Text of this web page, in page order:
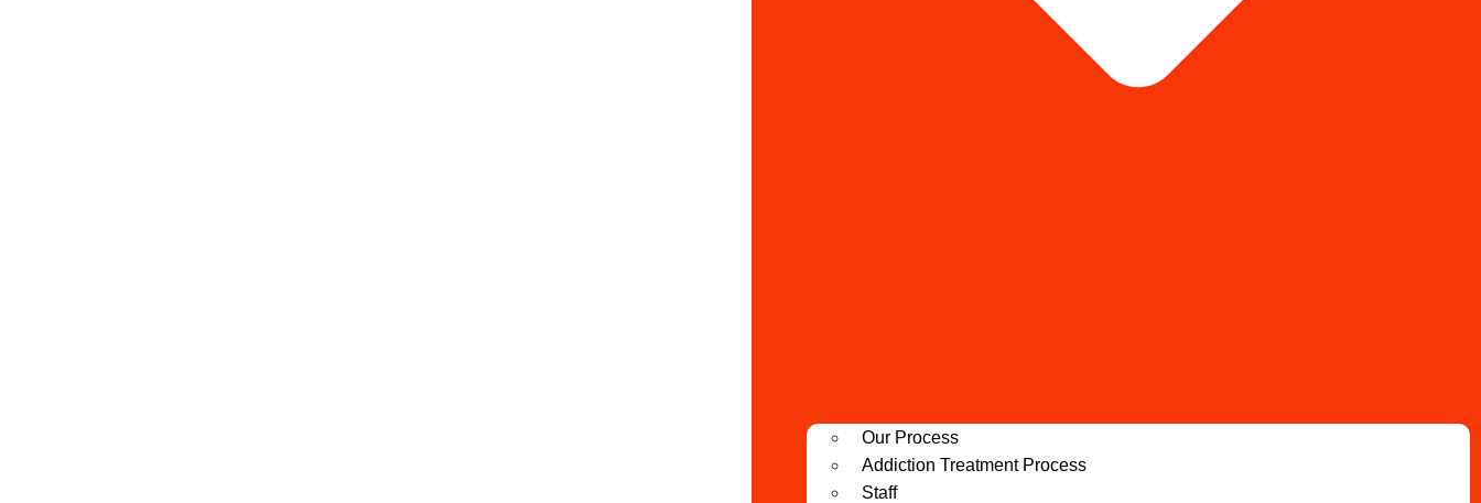
Our Process
Addiction Treatment Process
Staff